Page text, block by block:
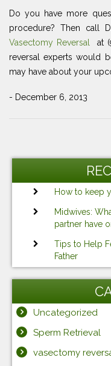
Do you have more
procedure? Then call
Vasectomy Reversal
at
reversal experts would
may have about your
- December 6, 2013
Post
How to keep
Midwives:
partner have
Tips to Help
Father
Uncategorized
Sperm Retrieval
vasectomy